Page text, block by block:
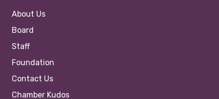
About Us
Board
Staff
Foundation
Contact Us
Chamber Kudos